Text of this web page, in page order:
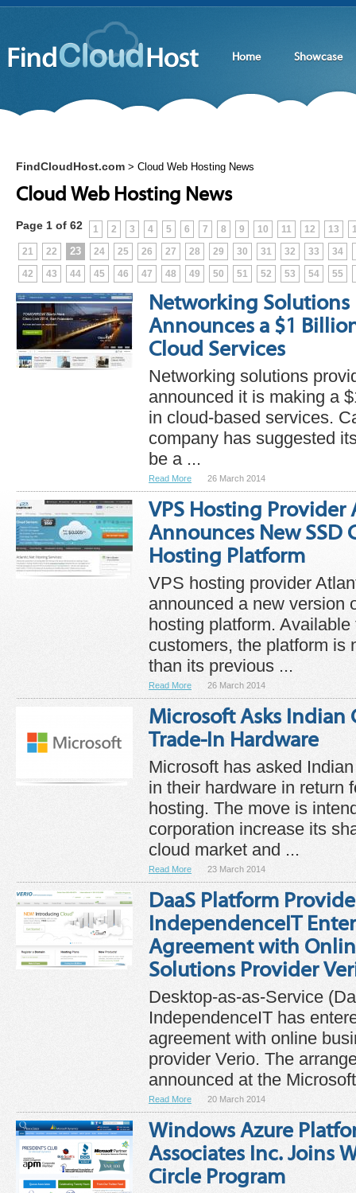
Home Showcase
FindCloudHost.com > Cloud Web Hosting News
Cloud Web Hosting News
Page 1 of 62 1 2 3 4 5 6 7 8 9 10 11 12 13
21
22 23 24 25 26 27 28 29 30 31 32 33
34
42
43 44 45 46 47 48 49 50 51 52 53 54 55
Networking Solutions
Announces a $1
Cloud Services
Networking solutions
announced it is making a
in cloud-based services.
company has suggested
be a ...
Read More 26 March 2014
VPS Hosting Provider
Announces New SSD
Hosting Platform
VPS hosting provider
announced a new version
hosting platform.
customers, the platform is
than its previous ...
Read More 26 March 2014
Microsoft Asks Indian
Trade-In Hardware
Microsoft has asked
in their hardware in return
hosting. The move is
corporation increase its
cloud market and ...
Read More 23 March 2014
DaaS Platform
IndependenceIT
Agreement with
Solutions Provider
Desktop-as-as-Service
IndependenceIT has
agreement with online
provider Verio. The
announced at the
Read More 20 March 2014
Windows Azure
Associates Inc. Joins
Circle Program